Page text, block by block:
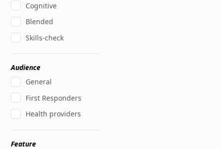
Cognitive
Blended
Skills-check
Audience
General
First Responders
Health providers
Feature